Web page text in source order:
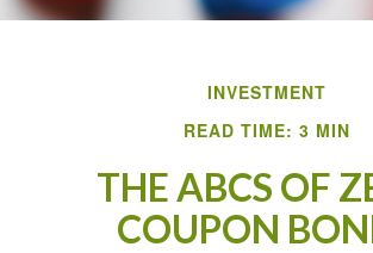
INVESTMENT
READ TIME: 3 MIN
THE ABCS OF
COUPON